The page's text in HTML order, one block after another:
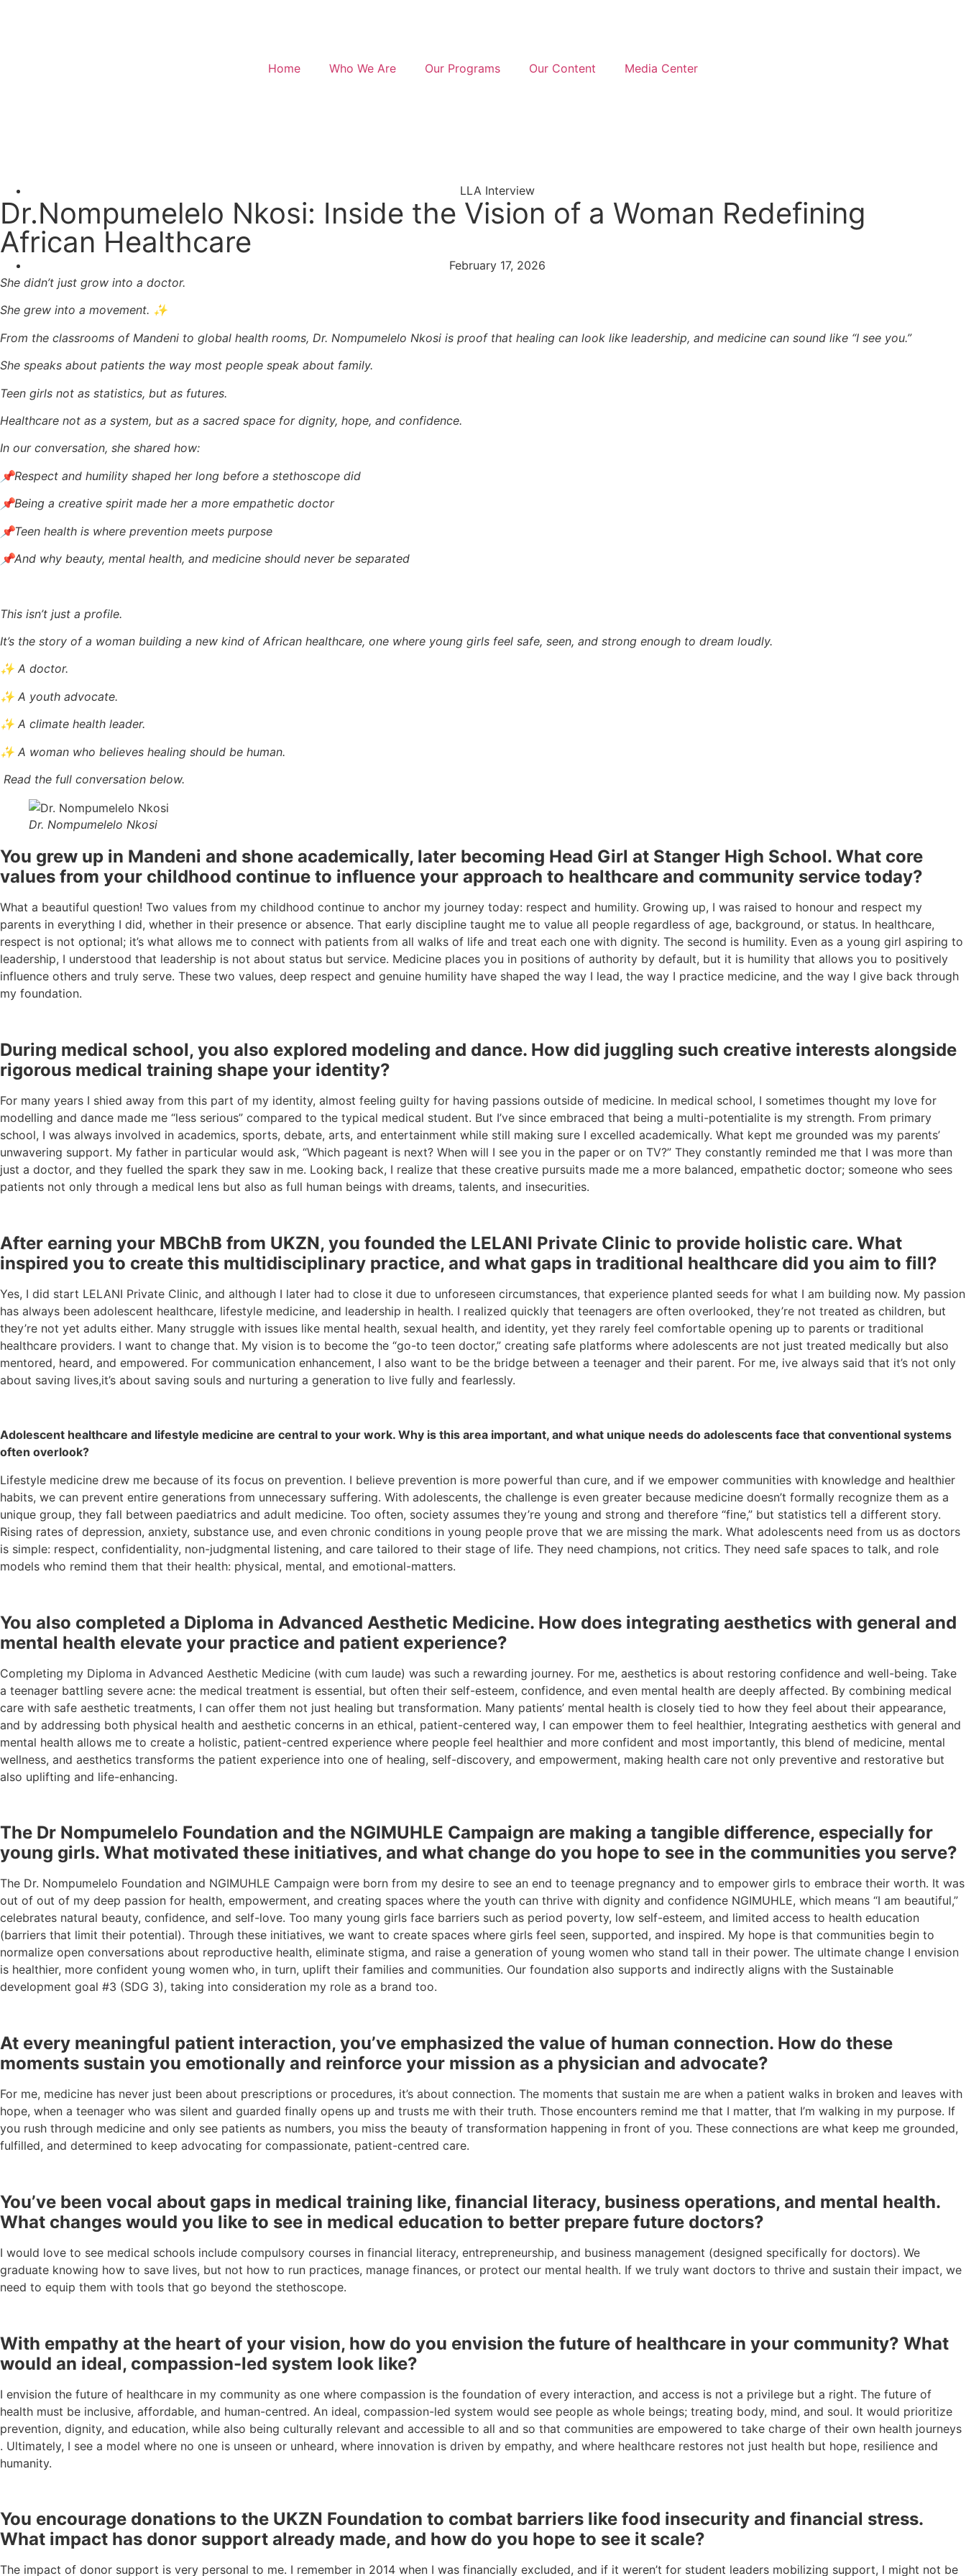
Home Who We Are Our Programs Our Content Media Center
LLA Interview
Dr.Nompumelelo Nkosi: Inside the Vision of a Woman Redefining
African Healthcare
February 17, 2026
She didn’t just grow into a doctor.
She grew into a movement. ✨
From the classrooms of Mandeni to global health rooms, Dr. Nompumelelo Nkosi is proof that healing can look like leadership, and medicine can sound like “I see you.”
She speaks about patients the way most people speak about family.
Teen girls not as statistics, but as futures.
Healthcare not as a system, but as a sacred space for dignity, hope, and confidence.
In our conversation, she shared how:
📌Respect and humility shaped her long before a stethoscope did
📌Being a creative spirit made her a more empathetic doctor
📌Teen health is where prevention meets purpose
📌And why beauty, mental health, and medicine should never be separated
This isn’t just a profile.
It’s the story of a woman building a new kind of African healthcare, one where young girls feel safe, seen, and strong enough to dream loudly.
✨ A doctor.
✨ A youth advocate.
✨ A climate health leader.
✨ A woman who believes healing should be human.
Read the full conversation below.
Dr. Nompumelelo Nkosi
You grew up in Mandeni and shone academically, later becoming Head Girl at Stanger High School. What core
values from your childhood continue to influence your approach to healthcare and community service today?
What a beautiful question! Two values from my childhood continue to anchor my journey today: respect and humility. Growing up, I was raised to honour and respect my
parents in everything I did, whether in their presence or absence. That early discipline taught me to value all people regardless of age, background, or status. In healthcare,
respect is not optional; it’s what allows me to connect with patients from all walks of life and treat each one with dignity. The second is humility. Even as a young girl aspiring to
leadership, I understood that leadership is not about status but service. Medicine places you in positions of authority by default, but it is humility that allows you to positively
influence others and truly serve. These two values, deep respect and genuine humility have shaped the way I lead, the way I practice medicine, and the way I give back through
my foundation.
During medical school, you also explored modeling and dance. How did juggling such creative interests alongside
rigorous medical training shape your identity?
For many years I shied away from this part of my identity, almost feeling guilty for having passions outside of medicine. In medical school, I sometimes thought my love for
modelling and dance made me “less serious” compared to the typical medical student. But I’ve since embraced that being a multi-potentialite is my strength. From primary
school, I was always involved in academics, sports, debate, arts, and entertainment while still making sure I excelled academically. What kept me grounded was my parents’
unwavering support. My father in particular would ask, “Which pageant is next? When will I see you in the paper or on TV?” They constantly reminded me that I was more than
just a doctor, and they fuelled the spark they saw in me. Looking back, I realize that these creative pursuits made me a more balanced, empathetic doctor; someone who sees
patients not only through a medical lens but also as full human beings with dreams, talents, and insecurities.
After earning your MBChB from UKZN, you founded the LELANI Private Clinic to provide holistic care. What
inspired you to create this multidisciplinary practice, and what gaps in traditional healthcare did you aim to fill?
Yes, I did start LELANI Private Clinic, and although I later had to close it due to unforeseen circumstances, that experience planted seeds for what I am building now. My passion
has always been adolescent healthcare, lifestyle medicine, and leadership in health. I realized quickly that teenagers are often overlooked, they’re not treated as children, but
they’re not yet adults either. Many struggle with issues like mental health, sexual health, and identity, yet they rarely feel comfortable opening up to parents or traditional
healthcare providers. I want to change that. My vision is to become the “go-to teen doctor,” creating safe platforms where adolescents are not just treated medically but also
mentored, heard, and empowered. For communication enhancement, I also want to be the bridge between a teenager and their parent. For me, ive always said that it’s not only
about saving lives,it’s about saving souls and nurturing a generation to live fully and fearlessly.
Adolescent healthcare and lifestyle medicine are central to your work. Why is this area important, and what unique needs do adolescents face that conventional systems
often overlook?
Lifestyle medicine drew me because of its focus on prevention. I believe prevention is more powerful than cure, and if we empower communities with knowledge and healthier
habits, we can prevent entire generations from unnecessary suffering. With adolescents, the challenge is even greater because medicine doesn’t formally recognize them as a
unique group, they fall between paediatrics and adult medicine. Too often, society assumes they’re young and strong and therefore “fine,” but statistics tell a different story.
Rising rates of depression, anxiety, substance use, and even chronic conditions in young people prove that we are missing the mark. What adolescents need from us as doctors
is simple: respect, confidentiality, non-judgmental listening, and care tailored to their stage of life. They need champions, not critics. They need safe spaces to talk, and role
models who remind them that their health: physical, mental, and emotional-matters.
You also completed a Diploma in Advanced Aesthetic Medicine. How does integrating aesthetics with general and
mental health elevate your practice and patient experience?
Completing my Diploma in Advanced Aesthetic Medicine (with cum laude) was such a rewarding journey. For me, aesthetics is about restoring confidence and well-being. Take
a teenager battling severe acne: the medical treatment is essential, but often their self-esteem, confidence, and even mental health are deeply affected. By combining medical
care with safe aesthetic treatments, I can offer them not just healing but transformation. Many patients’ mental health is closely tied to how they feel about their appearance,
and by addressing both physical health and aesthetic concerns in an ethical, patient-centered way, I can empower them to feel healthier, Integrating aesthetics with general and
mental health allows me to create a holistic, patient-centred experience where people feel healthier and more confident and most importantly, this blend of medicine, mental
wellness, and aesthetics transforms the patient experience into one of healing, self-discovery, and empowerment, making health care not only preventive and restorative but
also uplifting and life-enhancing.
The Dr Nompumelelo Foundation and the NGIMUHLE Campaign are making a tangible difference, especially for
young girls. What motivated these initiatives, and what change do you hope to see in the communities you serve?
The Dr. Nompumelelo Foundation and NGIMUHLE Campaign were born from my desire to see an end to teenage pregnancy and to empower girls to embrace their worth. It was
out of out of my deep passion for health, empowerment, and creating spaces where the youth can thrive with dignity and confidence NGIMUHLE, which means “I am beautiful,”
celebrates natural beauty, confidence, and self-love. Too many young girls face barriers such as period poverty, low self-esteem, and limited access to health education
(barriers that limit their potential). Through these initiatives, we want to create spaces where girls feel seen, supported, and inspired. My hope is that communities begin to
normalize open conversations about reproductive health, eliminate stigma, and raise a generation of young women who stand tall in their power. The ultimate change I envision
is healthier, more confident young women who, in turn, uplift their families and communities. Our foundation also supports and indirectly aligns with the Sustainable
development goal #3 (SDG 3), taking into consideration my role as a brand too.
At every meaningful patient interaction, you’ve emphasized the value of human connection. How do these
moments sustain you emotionally and reinforce your mission as a physician and advocate?
For me, medicine has never just been about prescriptions or procedures, it’s about connection. The moments that sustain me are when a patient walks in broken and leaves with
hope, when a teenager who was silent and guarded finally opens up and trusts me with their truth. Those encounters remind me that I matter, that I’m walking in my purpose. If
you rush through medicine and only see patients as numbers, you miss the beauty of transformation happening in front of you. These connections are what keep me grounded,
fulfilled, and determined to keep advocating for compassionate, patient-centred care.
You’ve been vocal about gaps in medical training like, financial literacy, business operations, and mental health.
What changes would you like to see in medical education to better prepare future doctors?
I would love to see medical schools include compulsory courses in financial literacy, entrepreneurship, and business management (designed specifically for doctors). We
graduate knowing how to save lives, but not how to run practices, manage finances, or protect our mental health. If we truly want doctors to thrive and sustain their impact, we
need to equip them with tools that go beyond the stethoscope.
With empathy at the heart of your vision, how do you envision the future of healthcare in your community? What
would an ideal, compassion-led system look like?
I envision the future of healthcare in my community as one where compassion is the foundation of every interaction, and access is not a privilege but a right. The future of
health must be inclusive, affordable, and human-centred. An ideal, compassion-led system would see people as whole beings; treating body, mind, and soul. It would prioritize
prevention, dignity, and education, while also being culturally relevant and accessible to all and so that communities are empowered to take charge of their own health journeys
. Ultimately, I see a model where no one is unseen or unheard, where innovation is driven by empathy, and where healthcare restores not just health but hope, resilience and
humanity.
You encourage donations to the UKZN Foundation to combat barriers like food insecurity and financial stress.
What impact has donor support already made, and how do you hope to see it scale?
The impact of donor support is very personal to me. I remember in 2014 when I was financially excluded, and if it weren’t for student leaders mobilizing support, I might not be